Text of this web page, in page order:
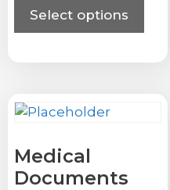
Select options
Medical
Documents